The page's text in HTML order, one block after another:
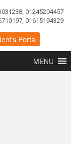
01245204457
01615194329
Portal
MENU